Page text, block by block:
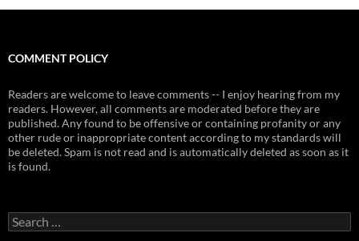
COMMENT POLICY
Readers are welcome to leave comments -- I enjoy hearing from my
readers. However, all comments are moderated before they are
published. Any found to be offensive or containing profanity or any
other rude or inappropriate content according to my standards will
be deleted. Spam is not read and is automatically deleted as soon as it
is found.
Search
for: